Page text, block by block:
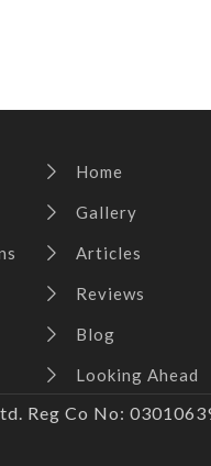
Home
Gallery
Articles
Reviews
Blog
Looking Ahead
Reg Co No: